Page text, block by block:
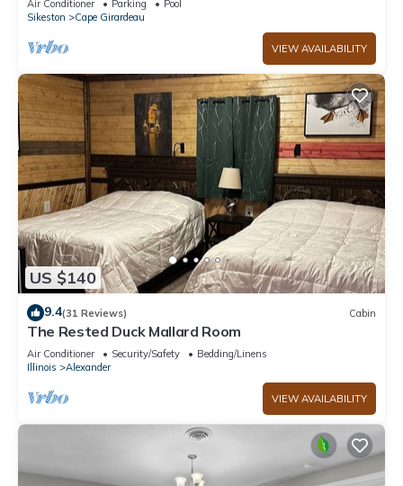
Air Conditioner Parking
Pool
Sikeston
Cape Girardeau
VIEW AVAILABILITY
US $140
9.4(31 Reviews) Cabin
The Rested Duck Mallard Room
Air Conditioner Security/Safety
Bedding/Linens
Illinois
Alexander
VIEW AVAILABILITY